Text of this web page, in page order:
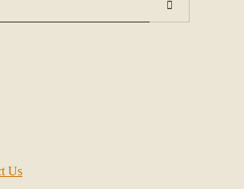
Us